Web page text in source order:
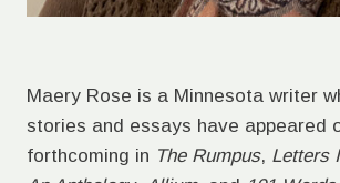
Maery Rose is a Minnesota writer
stories and essays have appeared
forthcoming in The Rumpus, Letters